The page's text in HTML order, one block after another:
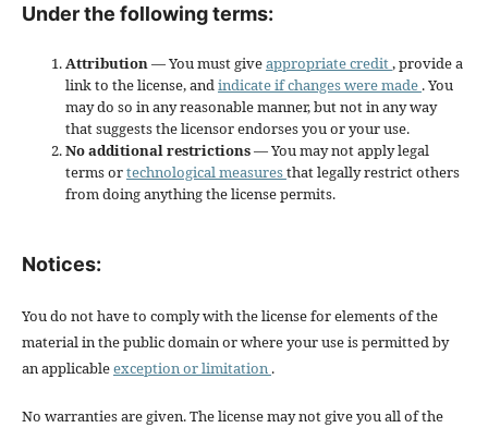
Under the following terms:
Attribution— You must giveappropriate credit, provide a
link to the license, andindicate if changes were made . You
may do so in any reasonable manner, but not in any way
that suggests the licensor endorses you or your use.
No additional restrictions— You may not apply legal
terms ortechnological measuresthat legally restrict others
from doing anything the license permits.
Notices:
You do not have to comply with the license for elements of the
material in the public domain or where your use is permitted by
an applicableexception or limitation .
No warranties are given. The license may not give you all of the